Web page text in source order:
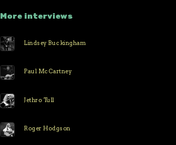
More interviews
Lindsey Buckingham
Paul McCartney
Jethro Tull
Roger Hodgson